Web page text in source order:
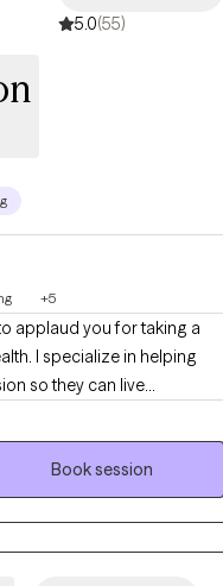
5.0(55)
+5
I specialize in helping
so they can live
is equipped with her
faces, and with the right
even the most difficult
Book session